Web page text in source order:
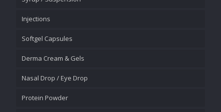
Injections
Softgel Capsules
Derma Cream & Gels
Nasal Drop / Eye Drop
Protein Powder